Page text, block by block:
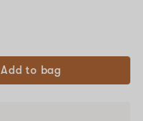
Add to bag